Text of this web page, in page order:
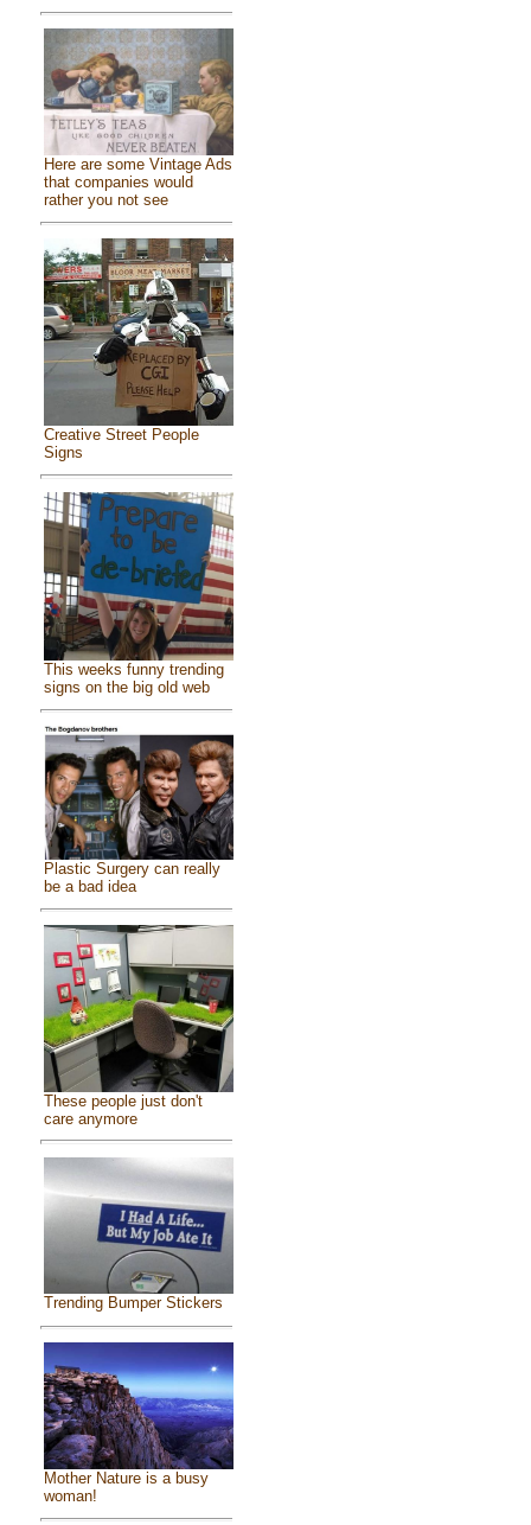
Here are some Vintage Ads
that companies would
rather you not see
Creative Street People
Signs
This weeks funny trending
signs on the big old web
Plastic Surgery can really
be a bad idea
These people just don't
care anymore
Trending Bumper Stickers
Mother Nature is a busy
woman!